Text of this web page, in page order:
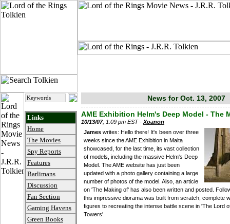
Links
Home
The Movies
Spy Reports
Features
Barlimans
Discussion
Fan Section
Gaming Havens
Green Books
News for Oct. 13, 2007
AME Exhibition Helm's Deep Model - The
10/13/07, 1:09 pm EST - Xoanon
James writes: Hello there! It's been over three
weeks since the AME Exhibition in Malta
showcased, for the last time, its vast collection
of models, including the massive Helm's Deep
Model. The AME website has just been
updated with a photo gallery containing a large
number of photos of the model. Also, an article
on 'The Making of' has also been written and posted.
this impressive diorama was built from scratch, complete
figures to recreating the intense battle scene in 'The Lord
Towers'.